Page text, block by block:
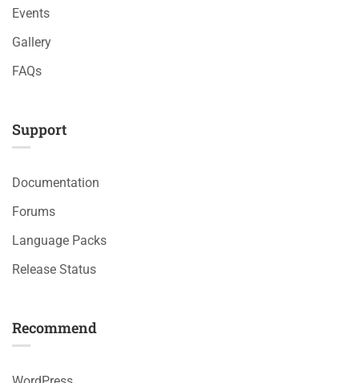
Events
Gallery
FAQs
Support
Documentation
Forums
Language Packs
Release Status
Recommend